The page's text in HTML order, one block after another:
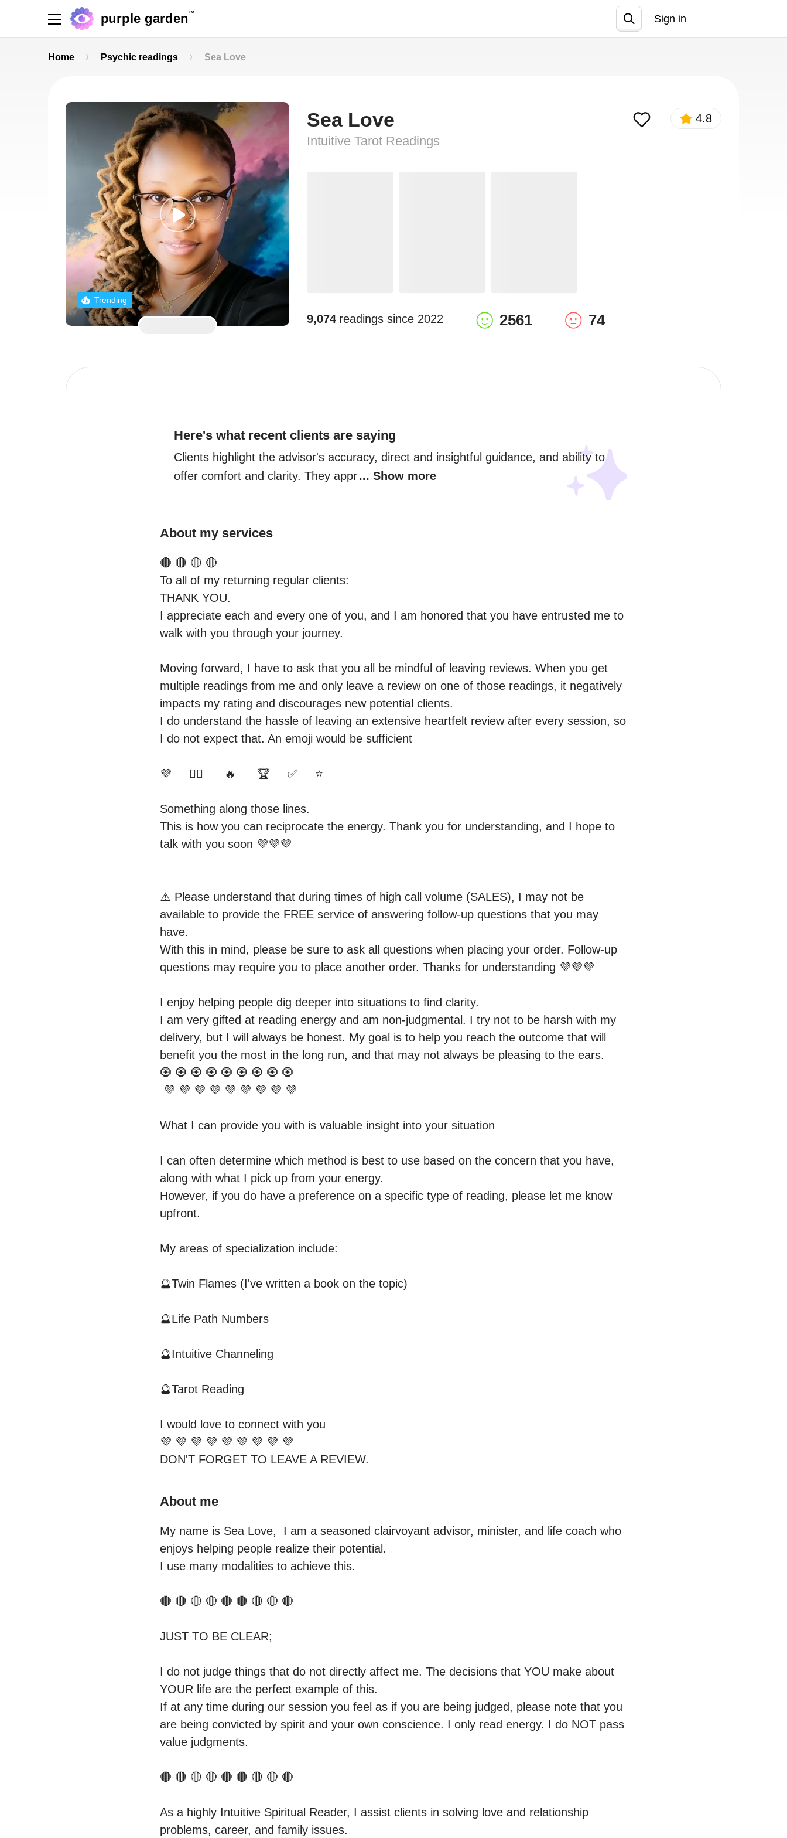
purple garden TM
Sign in
Home Psychic readings Sea Love
Trending
Sea Love
Intuitive Tarot Readings
4.8
9,074 readings since 2022 2561 74
Here's what recent clients are saying
Clients highlight the advisor's accuracy, direct and insightful guidance, and ability to
offer comfort and clarity. They appr... Show more
About my services
🔴 🔴 🔴 🔴
To all of my returning regular clients:
THANK YOU.
I appreciate each and every one of you, and I am honored that you have entrusted me to
walk with you through your journey.
Moving forward, I have to ask that you all be mindful of leaving reviews. When you get
multiple readings from me and only leave a review on one of those readings, it negatively
impacts my rating and discourages new potential clients.
I do understand the hassle of leaving an extensive heartfelt review after every session, so
I do not expect that. An emoji would be sufficient
💜     👍🏾      🔥      🏆     ✅️     ⭐️
Something along those lines.
This is how you can reciprocate the energy. Thank you for understanding, and I hope to
talk with you soon 💜💜💜
⚠️ Please understand that during times of high call volume (SALES), I may not be
available to provide the FREE service of answering follow-up questions that you may
have.
With this in mind, please be sure to ask all questions when placing your order. Follow-up
questions may require you to place another order. Thanks for understanding 💜💜💜
I enjoy helping people dig deeper into situations to find clarity.
I am very gifted at reading energy and am non-judgmental. I try not to be harsh with my
delivery, but I will always be honest. My goal is to help you reach the outcome that will
benefit you the most in the long run, and that may not always be pleasing to the ears.
🧿 🧿 🧿 🧿 🧿 🧿 🧿 🧿 🧿
What I can provide you with is valuable insight into your situation
I can often determine which method is best to use based on the concern that you have,
along with what I pick up from your energy.
However, if you do have a preference on a specific type of reading, please let me know
upfront.
My areas of specialization include:
🔮Twin Flames (I've written a book on the topic)
🔮Life Path Numbers
🔮Intuitive Channeling
🔮Tarot Reading
I would love to connect with you
💜 💜 💜 💜 💜 💜 💜 💜 💜
About me
My name is Sea Love,  I am a seasoned clairvoyant advisor, minister, and life coach who
enjoys helping people realize their potential.
I use many modalities to achieve this.
🔴 🔴 🔴 🔴 🔴 🔴 🔴 🔴 🔴
JUST TO BE CLEAR;
I do not judge things that do not directly affect me. The decisions that YOU make about
YOUR life are the perfect example of this.
If at any time during our session you feel as if you are being judged, please note that you
are being convicted by spirit and your own conscience. I only read energy. I do NOT pass
value judgments.
🔴 🔴 🔴 🔴 🔴 🔴 🔴 🔴 🔴
As a highly Intuitive Spiritual Reader, I assist clients in solving love and relationship
problems, career, and family issues.